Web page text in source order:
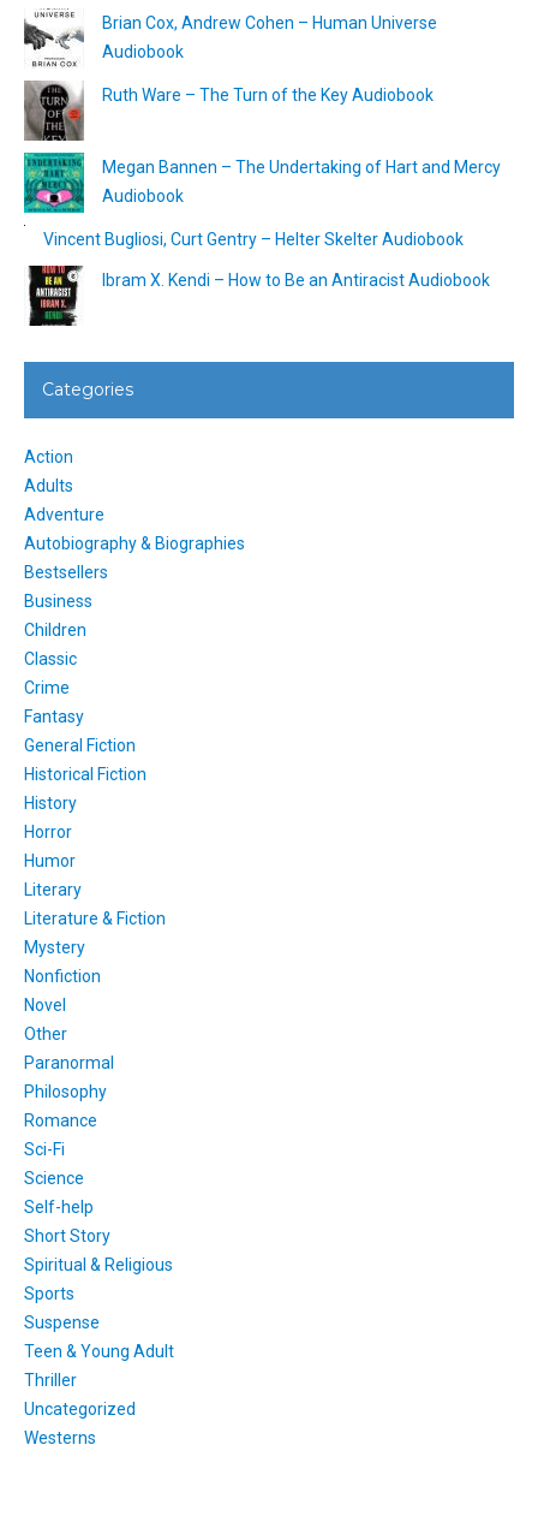
Brian Cox, Andrew Cohen – Human Universe
Audiobook
Ruth Ware – The Turn of the Key Audiobook
Megan Bannen – The Undertaking of Hart and Mercy
Audiobook
Vincent Bugliosi, Curt Gentry – Helter Skelter Audiobook
Ibram X. Kendi – How to Be an Antiracist Audiobook
Categories
Action
Adults
Adventure
Autobiography & Biographies
Bestsellers
Business
Children
Classic
Crime
Fantasy
General Fiction
Historical Fiction
History
Horror
Humor
Literary
Literature & Fiction
Mystery
Nonfiction
Novel
Other
Paranormal
Philosophy
Romance
Sci-Fi
Science
Self-help
Short Story
Spiritual & Religious
Sports
Suspense
Teen & Young Adult
Thriller
Uncategorized
Westerns